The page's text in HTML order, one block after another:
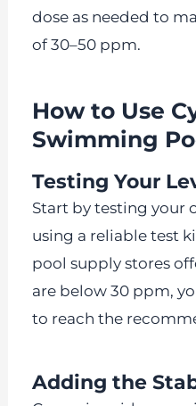
dose as needed to
of 30–50 ppm.
How to Use
Swimming
Testing Your
Start by testing your
using a reliable test
pool supply stores
are below 30 ppm,
to reach the
Adding the